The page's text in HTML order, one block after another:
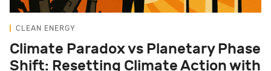
CLEAN ENERGY
Climate Paradox vs Planetary Phase
Shift: Resetting Climate Action with